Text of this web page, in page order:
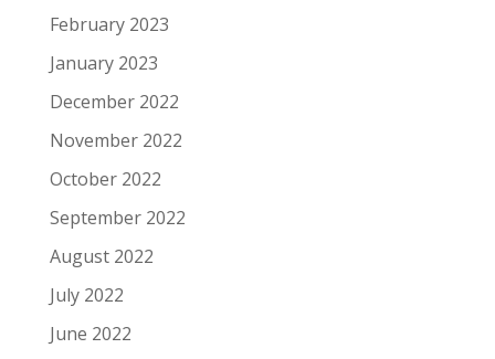
February 2023
January 2023
December 2022
November 2022
October 2022
September 2022
August 2022
July 2022
June 2022